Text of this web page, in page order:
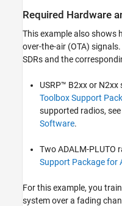
Required Hardware
This example also shows
over-the-air (OTA)
SDRs and the
USRP™ B2xx or N2xx
Toolbox Support
supported radios, see
Software.
Two ADALM-PLUTO
Support Package for
For this example, you
system over a fading